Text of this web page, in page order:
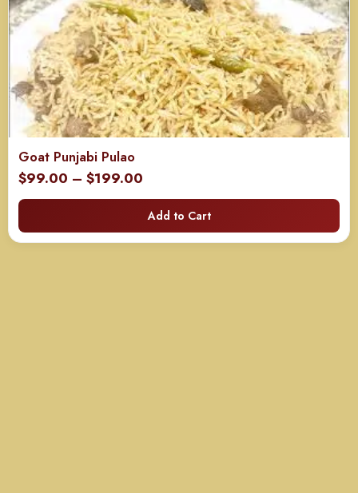
Goat Punjabi Pulao
$99.00 – $199.00
range:
$99.00
through
Add to Cart